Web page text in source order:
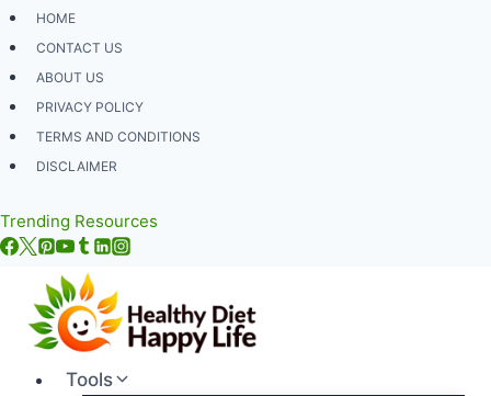
Skip
to
content
HOME
CONTACT US
ABOUT US
PRIVACY POLICY
TERMS AND CONDITIONS
DISCLAIMER
Trending Resources
Tools